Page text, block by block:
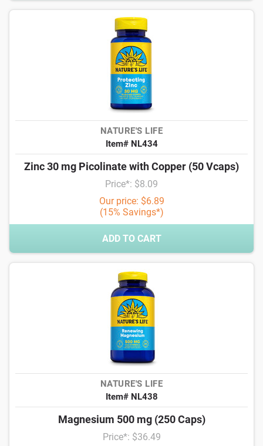
NATURE'S LIFE
Item# NL434
Zinc 30 mg Picolinate with Copper (50 Vcaps)
Price*: $8.09
Our price: $6.89
(15% Savings*)
ADD TO CART
NATURE'S LIFE
Item# NL438
Magnesium 500 mg (250 Caps)
Price*: $36.49